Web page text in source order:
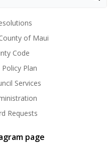
of Maui
Code
Plan
Services
Requests
page